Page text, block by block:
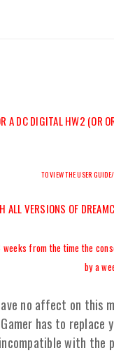
A DC DIGITAL HW2 (OR
TO VIEW THE USER
ALL VERSIONS OF
weeks from the time the
by a
no affect on
has to
with